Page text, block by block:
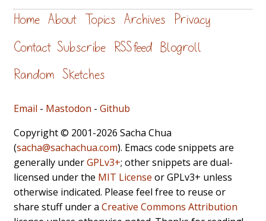
Home About Topics Archives Privacy
Contact Subscribe RSS feed Blogroll
Random Sketches
Email - Mastodon - Github
Copyright © 2001-2026 Sacha Chua
(sacha@sachachua.com). Emacs code snippets are
generally underGPLv3+; other snippets are dual-
licensed under the MIT License or GPLv3+ unless
otherwise indicated. Please feel free to reuse or
share stuff under a Creative Commons Attribution